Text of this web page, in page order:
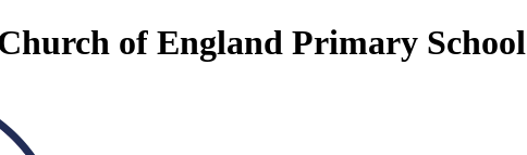
of England Primary School